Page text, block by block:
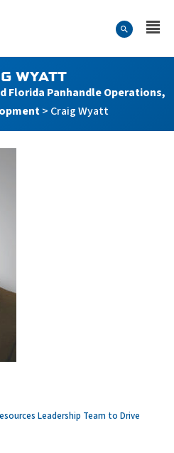
WYATT
Florida Panhandle Operations,
> Craig Wyatt
Leadership Team to Drive